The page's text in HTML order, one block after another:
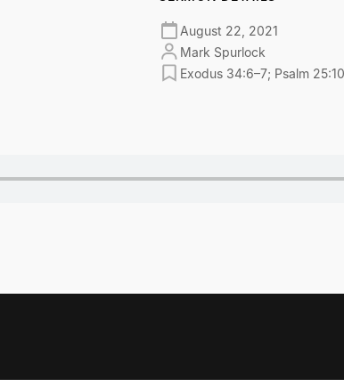
August 22, 2021
Mark Spurlock
Exodus 34:6–7; Psalm